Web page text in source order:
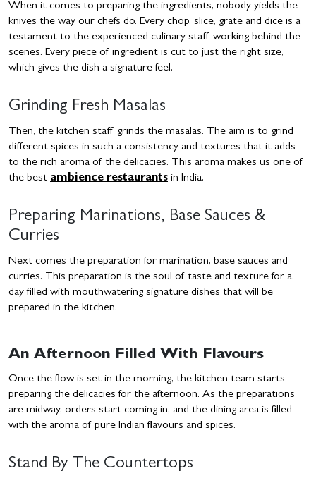
When it comes to preparing the ingredients, nobody yields the
knives the way our chefs do. Every chop, slice, grate and dice is a
testament to the experienced culinary staff working behind the
scenes. Every piece of ingredient is cut to just the right size,
which gives the dish a signature feel.
Grinding Fresh Masalas
Then, the kitchen staff grinds the masalas. The aim is to grind
different spices in such a consistency and textures that it adds
to the rich aroma of the delicacies. This aroma makes us one of
the best ambience restaurants in India.
Preparing Marinations, Base Sauces &
Curries
Next comes the preparation for marination, base sauces and
curries. This preparation is the soul of taste and texture for a
day filled with mouthwatering signature dishes that will be
prepared in the kitchen.
An Afternoon Filled With Flavours
Once the flow is set in the morning, the kitchen team starts
preparing the delicacies for the afternoon. As the preparations
are midway, orders start coming in, and the dining area is filled
with the aroma of pure Indian flavours and spices.
Stand By The Countertops